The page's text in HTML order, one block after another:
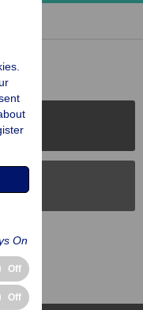
On
Off
Off